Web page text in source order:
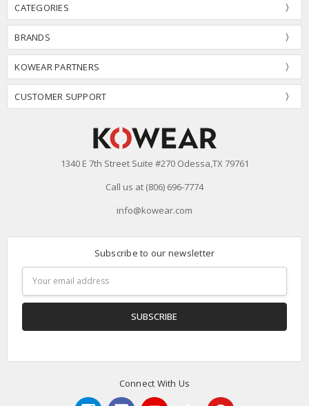
CATEGORIES
BRANDS
KOWEAR PARTNERS
CUSTOMER SUPPORT
1340 E 7th Street Suite #270 Odessa,TX 79761
Call us at (806) 696-7774
info@kowear.com
Subscribe to our newsletter
Address
Connect With Us